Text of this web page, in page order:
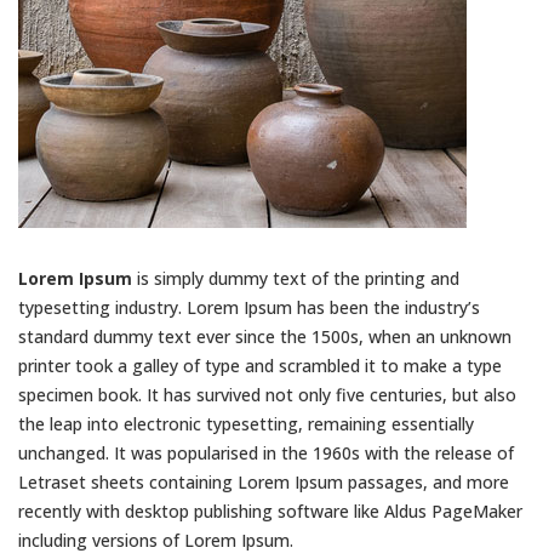
Lorem Ipsum is simply dummy text of the printing and
typesetting industry. Lorem Ipsum has been the industry’s
standard dummy text ever since the 1500s, when an unknown
printer took a galley of type and scrambled it to make a type
specimen book. It has survived not only five centuries, but also
the leap into electronic typesetting, remaining essentially
unchanged. It was popularised in the 1960s with the release of
Letraset sheets containing Lorem Ipsum passages, and more
recently with desktop publishing software like Aldus PageMaker
including versions of Lorem Ipsum.